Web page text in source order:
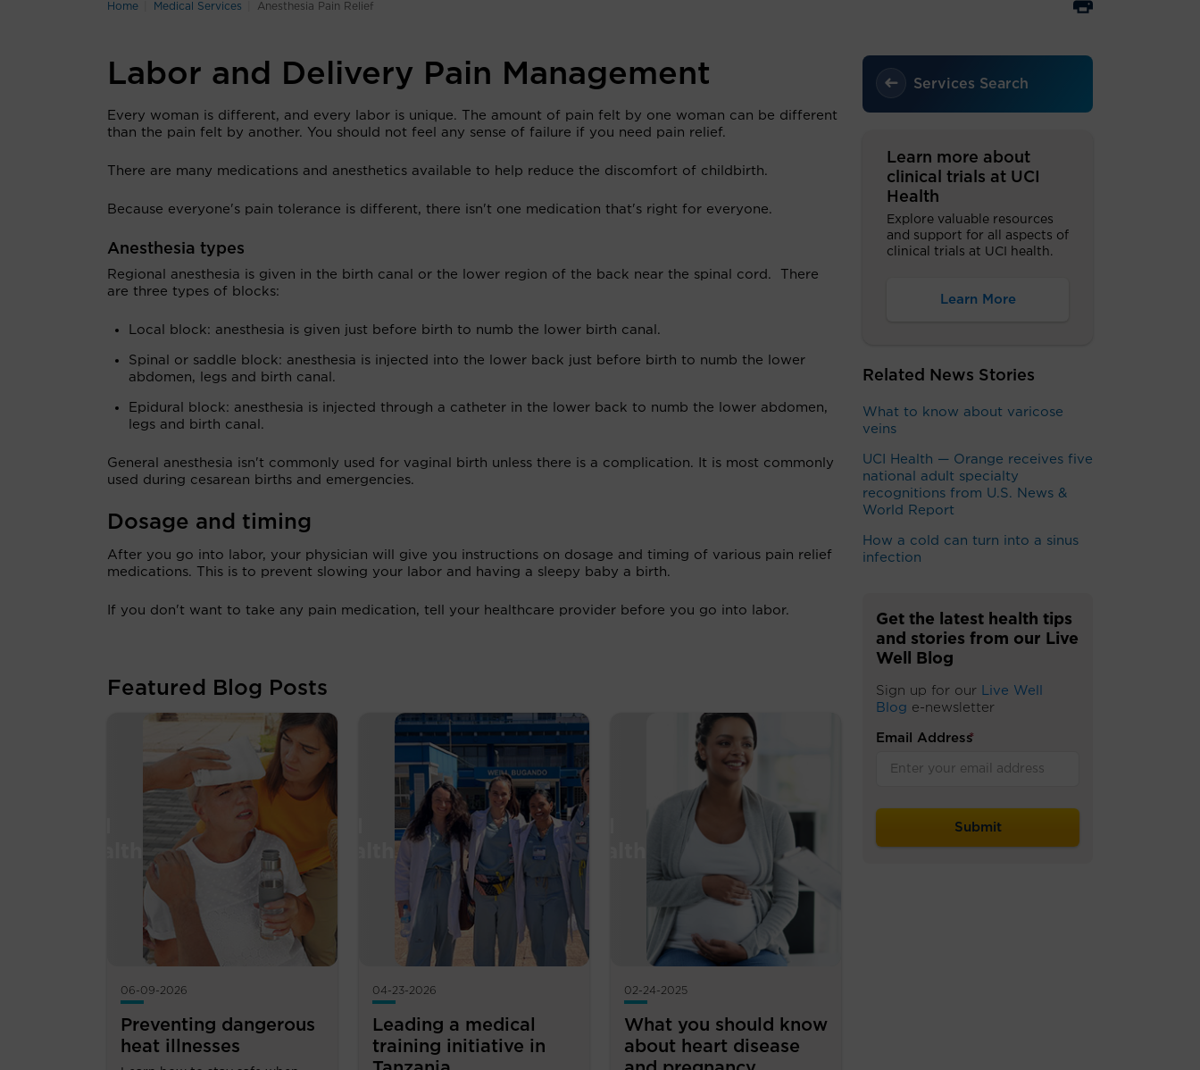
Home Medical Services Anesthesia Pain Relief
Labor and Delivery Pain Management
Every woman is different, and every labor is unique. The amount of pain felt by one woman can be different
than the pain felt by another. You should not feel any sense of failure if you need pain relief.
There are many medications and anesthetics available to help reduce the discomfort of childbirth.
Because everyone's pain tolerance is different, there isn't one medication that's right for everyone.
Anesthesia types
Regional anesthesia is given in the birth canal or the lower region of the back near the spinal cord. There
are three types of blocks:
Local block: anesthesia is given just before birth to numb the lower birth canal.
Spinal or saddle block: anesthesia is injected into the lower back just before birth to numb the lower
abdomen, legs and birth canal.
Epidural block: anesthesia is injected through a catheter in the lower back to numb the lower abdomen,
legs and birth canal.
General anesthesia isn't commonly used for vaginal birth unless there is a complication. It is most commonly
used during cesarean births and emergencies.
Dosage and timing
After you go into labor, your physician will give you instructions on dosage and timing of various pain relief
medications. This is to prevent slowing your labor and having a sleepy baby a birth.
If you don't want to take any pain medication, tell your healthcare provider before you go into labor.
Featured Blog Posts
06-09-2026
Preventing dangerous
heat illnesses
04-23-2026
Leading a medical
training initiative in
02-24-2025
What you should know
about heart disease
Services Search
Learn more about
clinical trials at UCI
Health
Explore valuable resources
and support for all aspects of
clinical trials at UCI health.
Learn More
Related News Stories
What to know about varicose
veins
UCI Health — Orange receives five
national adult specialty
recognitions from U.S. News &
World Report
How a cold can turn into a sinus
infection
Get the latest health tips
and stories from our Live
Well Blog
Sign up for our Live Well
Blog e-newsletter
Email Address
*